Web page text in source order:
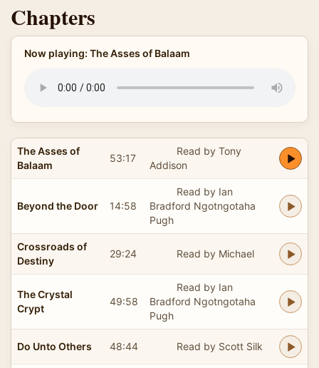
Chapters
Now playing: The Asses of Balaam
The Asses of
Balaam
53:17
Read by Tony
Addison
Beyond the Door 14:58
Read by Ian
Bradford Ngotngotaha
Pugh
Crossroads of
Destiny
29:24 Read by Michael
The Crystal
Crypt
49:58
Read by Ian
Bradford Ngotngotaha
Pugh
Do Unto Others 48:44 Read by Scott Silk